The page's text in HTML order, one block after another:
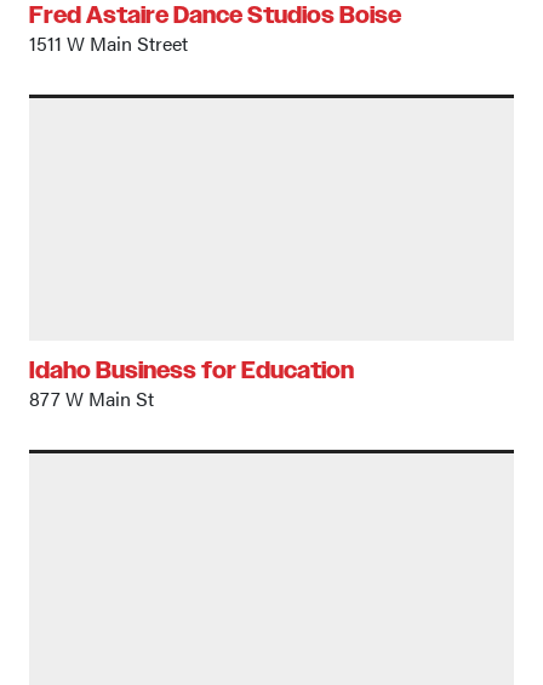
Fred Astaire Dance Studios Boise
1511 W Main Street
Idaho Business for Education
877 W Main St